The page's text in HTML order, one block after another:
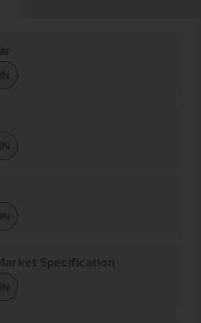
Specification